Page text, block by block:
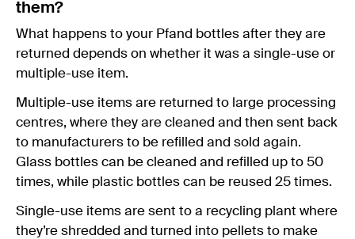
them?
What happens to your Pfand bottles after they are
returned depends on whether it was a single-use or
multiple-use item.
Multiple-use items are returned to large processing
centres, where they are cleaned and then sent back
to manufacturers to be refilled and sold again.
Glass bottles can be cleaned and refilled up to 50
times, while plastic bottles can be reused 25 times.
Single-use items are sent to a recycling plant where
they’re shredded and turned into pellets to make